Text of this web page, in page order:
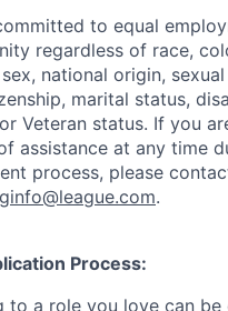
to equal
regardless of race,
national origin,
marital status,
Veteran status. If you
assistance at any time
process, please
.
Process:
to a role you love can be